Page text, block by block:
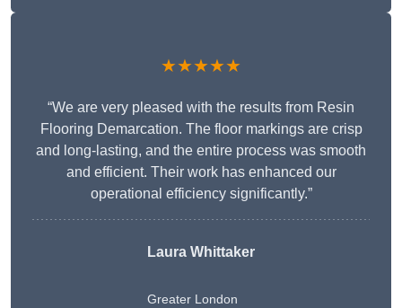
★★★★★
“We are very pleased with the results from Resin
Flooring Demarcation. The floor markings are crisp
and long-lasting, and the entire process was smooth
and efficient. Their work has enhanced our
operational efficiency significantly.”
Laura Whittaker
Greater London